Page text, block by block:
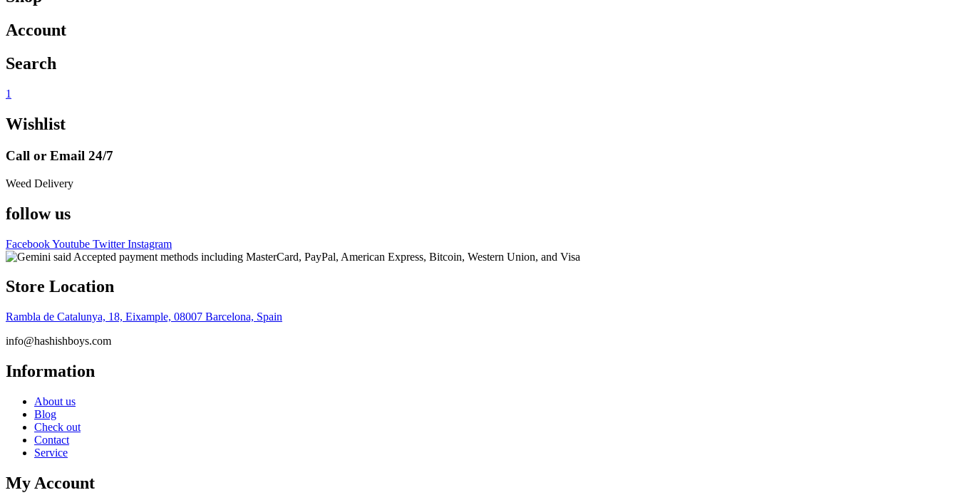
Account
Search
1
Wishlist
Call or Email 24/7
Weed Delivery
follow us
FacebookYoutube Twitter Instagram
Store Location
Rambla de Catalunya, 18, Eixample, 08007 Barcelona, Spain
info@hashishboys.com
Information
About us
Blog
Check out
Contact
Service
My Account